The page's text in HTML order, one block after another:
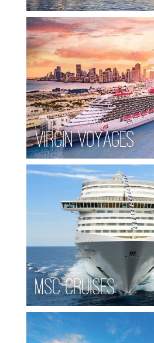
Virgin Voyages
MSC Cruises